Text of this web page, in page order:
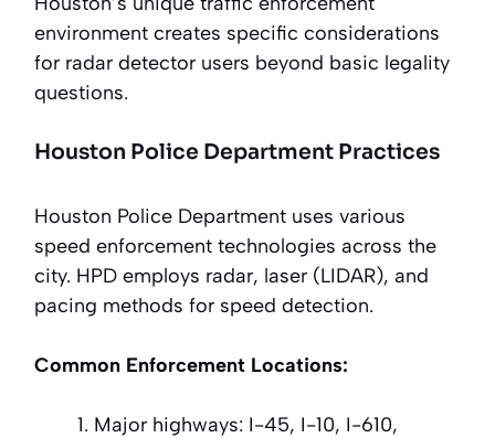
environment creates specific considerations
for radar detector users beyond basic legality
questions.
Houston Police Department Practices
Houston Police Department uses various
speed enforcement technologies across the
city. HPD employs radar, laser (LIDAR), and
pacing methods for speed detection.
Common Enforcement Locations:
Major highways: I-45, I-10, I-610,